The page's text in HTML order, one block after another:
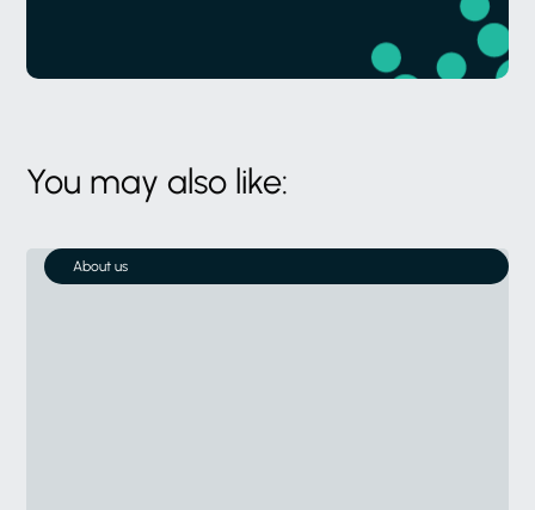
You may also like:
About us